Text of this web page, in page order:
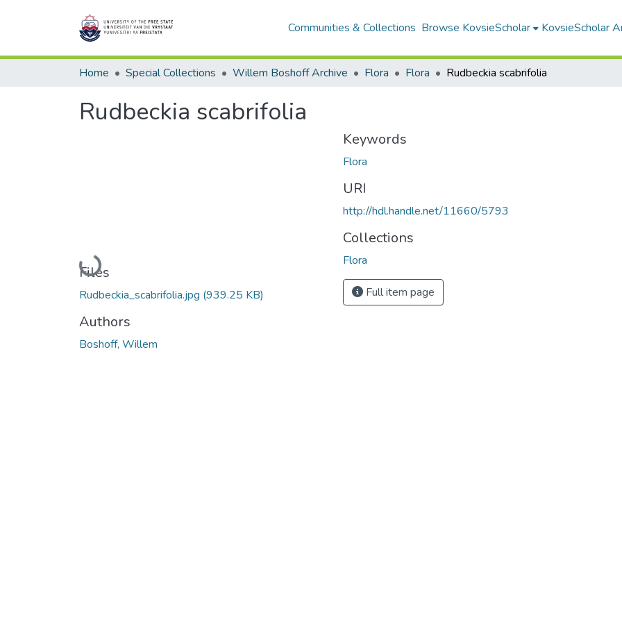
Communities & Collections Browse KovsieScholar KovsieScholar
Home Special Collections Willem Boshoff Archive Flora Flora Rudbeckia scabrifolia
Rudbeckia scabrifolia
Loading...
Files
Rudbeckia_scabrifolia.jpg (939.25 KB)
Authors
Boshoff, Willem
Keywords
Flora
URI
http://hdl.handle.net/11660/5793
Collections
Flora
Full item page